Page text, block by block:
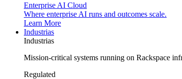
Enterprise AI Cloud
Where enterprise AI runs and outcomes scale.
Learn More
Industrias
Industrias
Mission-critical systems running on Rackspace
Regulated